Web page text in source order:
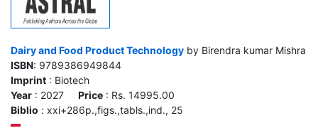
Dairy and Food Product Technology by Birendra kumar Mishra
ISBN: 9789386949844
Imprint : Biotech
Year : 2027 Price : Rs. 14995.00
Biblio : xxi+286p.,figs.,tabls.,ind., 25